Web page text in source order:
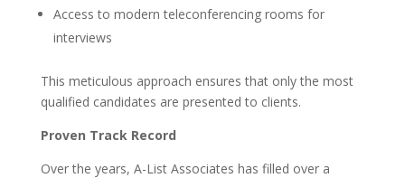
Access to modern teleconferencing rooms for
interviews
This meticulous approach ensures that only the most
qualified candidates are presented to clients.
Proven Track Record
Over the years, A-List Associates has filled over a